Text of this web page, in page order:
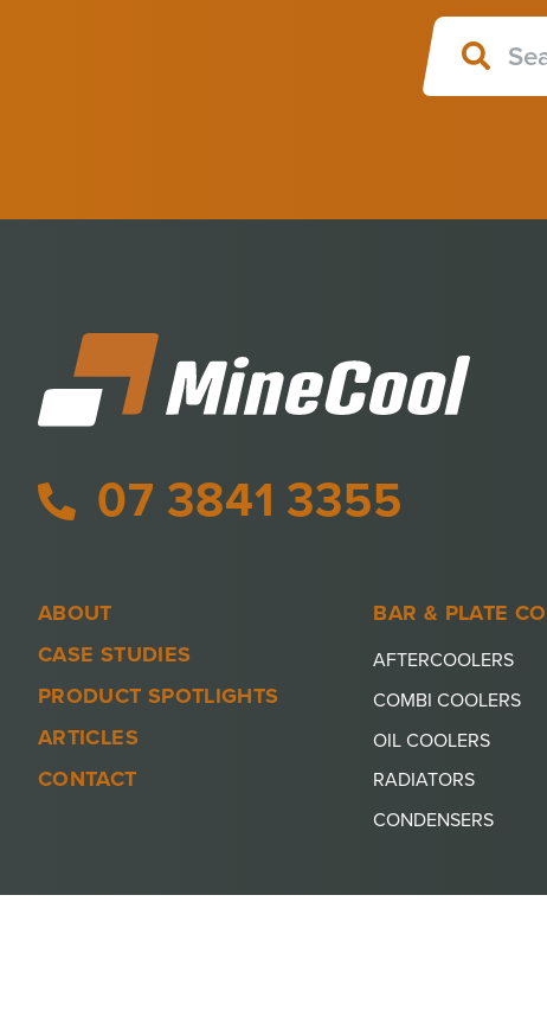
ABOUT
CASE STUDIES
PRODUCT SPOTLIGHTS
ARTICLES
CONTACT
BAR & PLATE
AFTERCOOLERS
COMBI COOLERS
OIL COOLERS
RADIATORS
CONDENSERS
07 3841 3355